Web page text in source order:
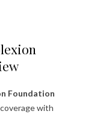
Foundation
with